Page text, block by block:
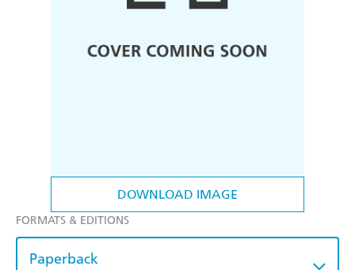
DOWNLOAD IMAGE
FORMATS & EDITIONS
Paperback